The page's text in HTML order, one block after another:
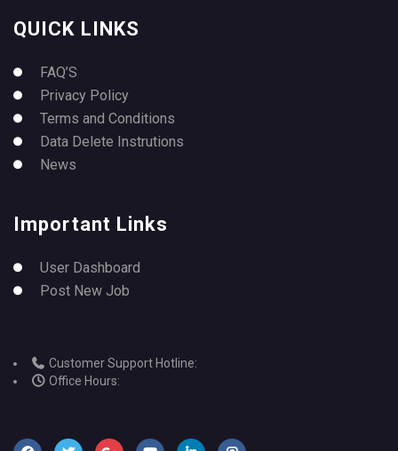
QUICK LINKS
FAQ’S
Privacy Policy
Terms and Conditions
Data Delete Instrutions
News
Important Links
User Dashboard
Post New Job
Customer Support Hotline:
Office Hours: